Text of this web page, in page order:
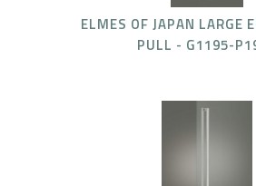
ELMES OF JAPAN LARGE
PULL - G1195-